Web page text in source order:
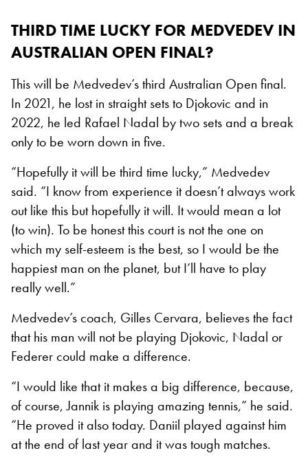
THIRD TIME LUCKY FOR MEDVEDEV IN
AUSTRALIAN OPEN FINAL?
This will be Medvedev’s third Australian Open final.
In 2021, he lost in straight sets to Djokovic and in
2022, he led Rafael Nadal by two sets and a break
only to be worn down in five.
“Hopefully it will be third time lucky,” Medvedev
said. “I know from experience it doesn’t always work
out like this but hopefully it will. It would mean a lot
(to win). To be honest this court is not the one on
which my self-esteem is the best, so I would be the
happiest man on the planet, but I’ll have to play
really well.”
Medvedev’s coach, Gilles Cervara, believes the fact
that his man will not be playing Djokovic, Nadal or
Federer could make a difference.
“I would like that it makes a big difference, because,
of course, Jannik is playing amazing tennis,” he said.
“He proved it also today. Daniil played against him
at the end of last year and it was tough matches.